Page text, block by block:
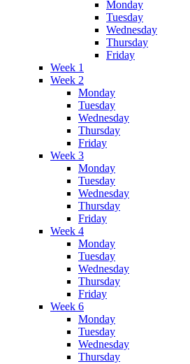
Monday
Tuesday
Wednesday
Thursday
Friday
Week 1
Week 2
Monday
Tuesday
Wednesday
Thursday
Friday
Week 3
Monday
Tuesday
Wednesday
Thursday
Friday
Week 4
Monday
Tuesday
Wednesday
Thursday
Friday
Week 6
Monday
Tuesday
Wednesday
Thursday